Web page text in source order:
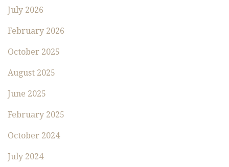
July 2026
February 2026
October 2025
August 2025
June 2025
February 2025
October 2024
July 2024